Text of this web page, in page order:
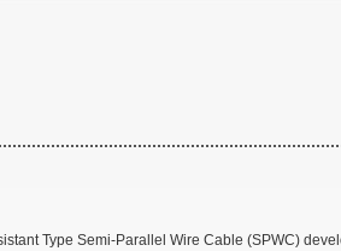
Type Semi-Parallel Wire Cable (SPWC)